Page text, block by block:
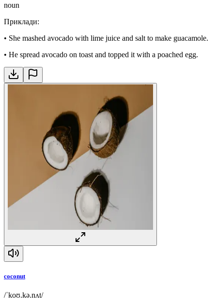
noun
Приклади:
• She mashed avocado with lime juice and salt to make guacamole.
• He spread avocado on toast and topped it with a poached egg.
coconut
/ˈkoʊ.kə.nʌt/